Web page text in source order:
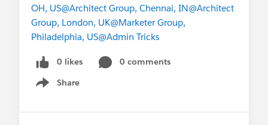
OH, US@Architect Group, Chennai, IN@Architect
Group, London, UK@Marketer Group,
Philadelphia, US@Admin Tricks
0 likes
0 comments
Share
Show menu